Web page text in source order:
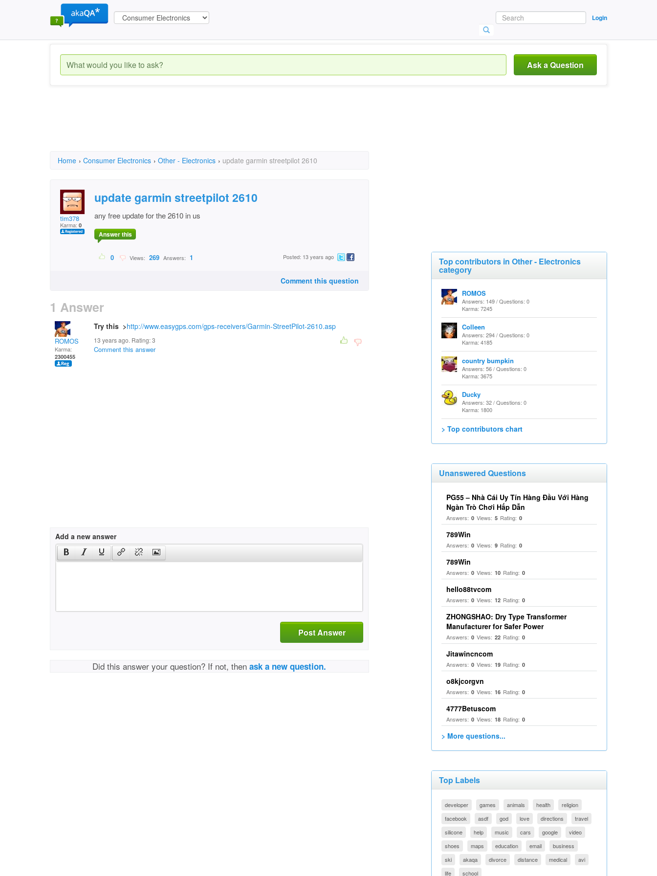
Login
Ask a Question
Home › Consumer Electronics › Other - Electronics › update garmin streetpilot 2610
tim378
Karma: 0
update garmin streetpilot 2610
any free update for the 2610 in us
Answer this
0 Views: 269 Answers: 1 Posted: 13 years ago
Comment this question
1 Answer
ROMOS
Karma:
2300455
Try this >http://www.easygps.com/gps-receivers/Garmin-StreetPilot-2610.asp
13 years ago. Rating:3
Comment this answer
Add a new answer
Post Answer
Did this answer your question? If not, thenask a new question.
Top contributors in Other - Electronics
category
ROMOS
Answers: 149 / Questions: 0
Karma: 7245
Colleen
Answers: 294 / Questions: 0
Karma: 4185
country bumpkin
Answers: 56 / Questions: 0
Karma: 3675
Ducky
Answers: 32 / Questions: 0
Karma: 1800
> Top contributors chart
Unanswered Questions
PG55 – Nhà Cái Uy Tín Hàng Đầu Với Hàng
Ngàn Trò Chơi Hấp Dẫn
Answers: 0 Views: 5 Rating: 0
789Win
Answers: 0 Views: 9 Rating: 0
789Win
Answers: 0 Views: 10 Rating: 0
hello88tvcom
Answers: 0 Views: 12 Rating: 0
ZHONGSHAO: Dry Type Transformer
Manufacturer for Safer Power
Answers: 0 Views: 22 Rating: 0
Jitawincncom
Answers: 0 Views: 19 Rating: 0
o8kjcorgvn
Answers: 0 Views: 16 Rating: 0
4777Betuscom
Answers: 0 Views: 18 Rating: 0
> More questions...
Top Labels
developer games animals health
religion
facebook
asdf god love directions
travel
silicone
help music cars google
video
shoes
maps education email
business
ski
akaqa divorce distance medical
avi
life
school